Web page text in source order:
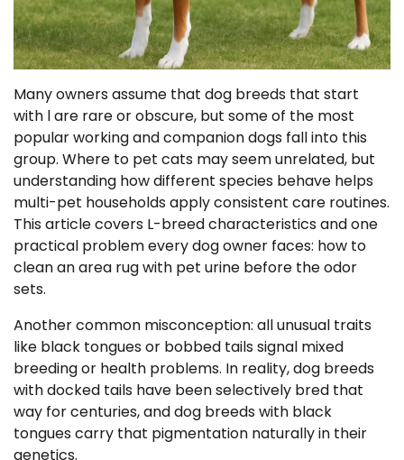
Many owners assume that dog breeds that start
with l are rare or obscure, but some of the most
popular working and companion dogs fall into this
group. Where to pet cats may seem unrelated, but
understanding how different species behave helps
multi-pet households apply consistent care routines.
This article covers L-breed characteristics and one
practical problem every dog owner faces: how to
clean an area rug with pet urine before the odor
sets.
Another common misconception: all unusual traits
like black tongues or bobbed tails signal mixed
breeding or health problems. In reality, dog breeds
with docked tails have been selectively bred that
way for centuries, and dog breeds with black
tongues carry that pigmentation naturally in their
genetics.